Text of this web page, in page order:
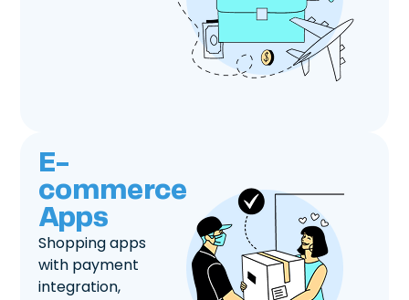
E-
commerce
Apps
Shopping apps
with payment
integration,